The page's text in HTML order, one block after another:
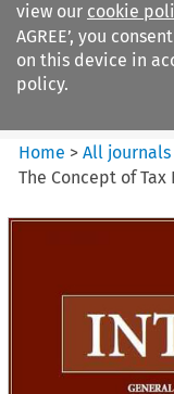
view our cookie
AGREE’, you
on this device in
policy.
Intertax
Home >All journals
The Concept of Tax